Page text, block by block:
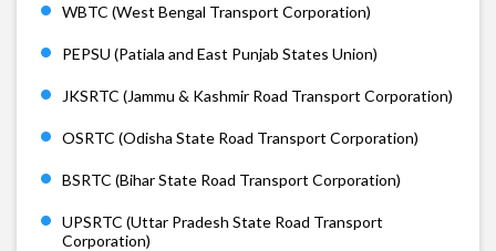
WBTC (West Bengal Transport Corporation)
PEPSU (Patiala and East Punjab States Union)
JKSRTC (Jammu & Kashmir Road Transport Corporation)
OSRTC (Odisha State Road Transport Corporation)
BSRTC (Bihar State Road Transport Corporation)
UPSRTC (Uttar Pradesh State Road Transport
Corporation)